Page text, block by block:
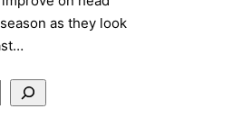
as they look